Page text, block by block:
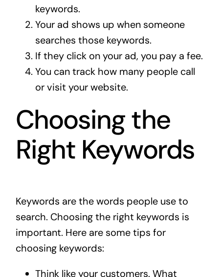
keywords.
Your ad shows up when someone
searches those keywords.
If they click on your ad, you pay a fee.
You can track how many people call
or visit your website.
Choosing the
Right Keywords
Keywords are the words people use to
search. Choosing the right keywords is
important. Here are some tips for
choosing keywords:
Think like your customers. What